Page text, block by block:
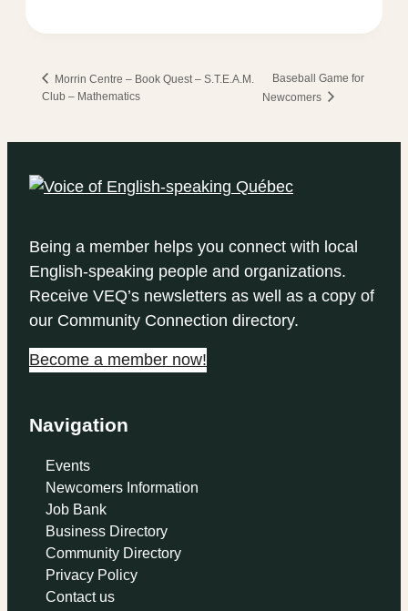
Morrin Centre – Book Quest – S.T.E.A.M.
Club – Mathematics
Baseball Game for
Newcomers
Being a member helps you connect with local
English-speaking people and organizations.
Receive VEQ’s newsletters as well as a copy of
our Community Connection directory.
Become a member now!
Navigation
Events
Newcomers Information
Job Bank
Business Directory
Community Directory
Privacy Policy
Contact us